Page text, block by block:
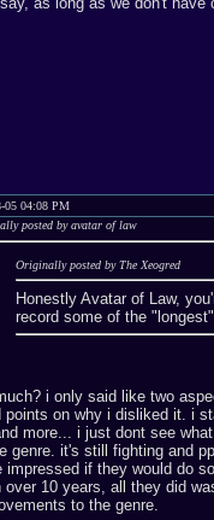
05 04:08 PM
posted by avatar of law
Originally posted by The Xeogred
Honestly Avatar of Law,
record some of the
i only said like two
points on why i disliked it. i
more... i just dont see
genre. it's still fighting and
impressed if they would do
over 10 years, all they did
to the genre.